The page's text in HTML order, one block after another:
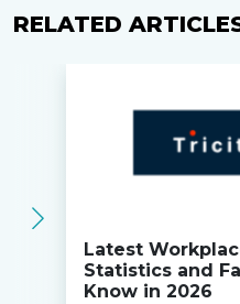
RELATED
Latest
Statistics and
Know in 2026